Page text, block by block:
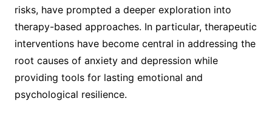
risks, have prompted a deeper exploration into
therapy-based approaches. In particular, therapeutic
interventions have become central in addressing the
root causes of anxiety and depression while
providing tools for lasting emotional and
psychological resilience.